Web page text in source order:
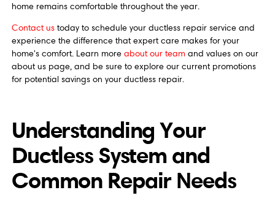
home remains comfortable throughout the year.
Contact us today to schedule your ductless repair service and
experience the difference that expert care makes for your
home's comfort. Learn moreabout our teamand values on our
about us page, and be sure to explore our current promotions
for potential savings on your ductless repair.
Understanding Your
Ductless System and
Common Repair Needs